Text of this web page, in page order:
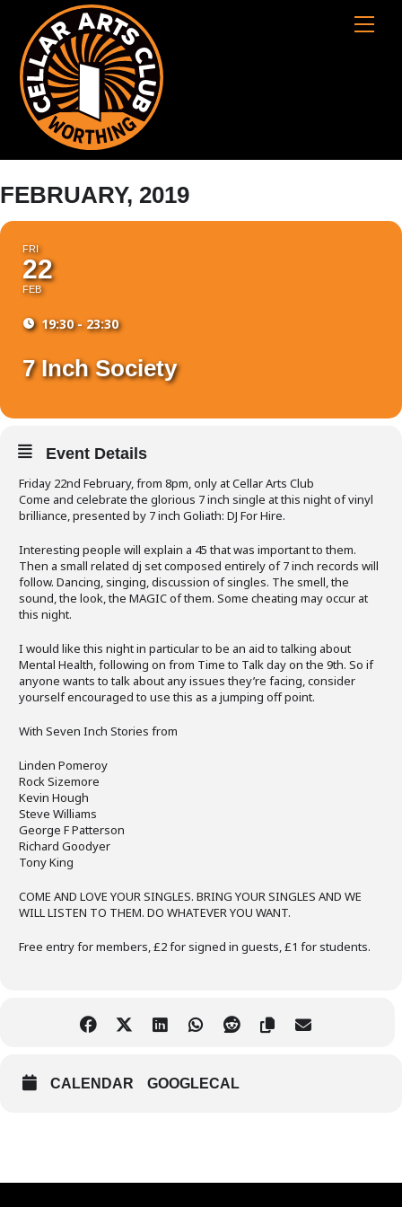
content
Cart
FEBRUARY, 2019
FRI
22
FEB
19:30 - 23:30
7 Inch Society
Event Details
Friday 22nd February, from 8pm, only at Cellar Arts Club
Come and celebrate the glorious 7 inch single at this night of vinyl
brilliance, presented by 7 inch Goliath: DJ For Hire.
Interesting people will explain a 45 that was important to them.
Then a small related dj set composed entirely of 7 inch records will
follow. Dancing, singing, discussion of singles. The smell, the
sound, the look, the MAGIC of them. Some cheating may occur at
this night.
I would like this night in particular to be an aid to talking about
Mental Health, following on from Time to Talk day on the 9th. So if
anyone wants to talk about any issues they’re facing, consider
yourself encouraged to use this as a jumping off point.
With Seven Inch Stories from
Linden Pomeroy
Rock Sizemore
Kevin Hough
Steve Williams
George F Patterson
Richard Goodyer
Tony King
COME AND LOVE YOUR SINGLES. BRING YOUR SINGLES AND WE
WILL LISTEN TO THEM. DO WHATEVER YOU WANT.
Free entry for members, £2 for signed in guests, £1 for students.
CALENDAR GOOGLECAL